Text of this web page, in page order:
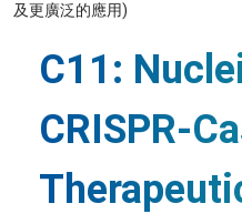
及更廣泛的應用)
C11:
CRISPR-